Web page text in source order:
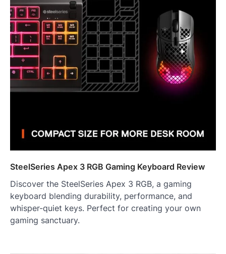
SteelSeries Apex 3 RGB Gaming Keyboard Review
Discover the SteelSeries Apex 3 RGB, a gaming
keyboard blending durability, performance, and
whisper-quiet keys. Perfect for creating your own
gaming sanctuary.